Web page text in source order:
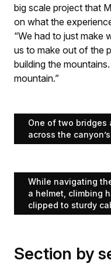
big scale project that
on what the
“We had to just make
us to make out of the
building the
mountain.”
One of two bridges
across the
While navigating
a helmet, climbing
clipped to sturdy
Section by